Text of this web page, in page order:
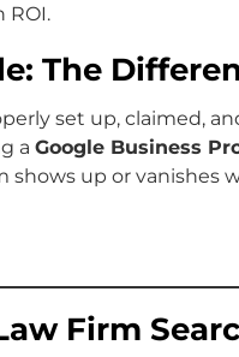
ROI.
The
set up, claimed,
a Google Business
up or vanishes
Firm